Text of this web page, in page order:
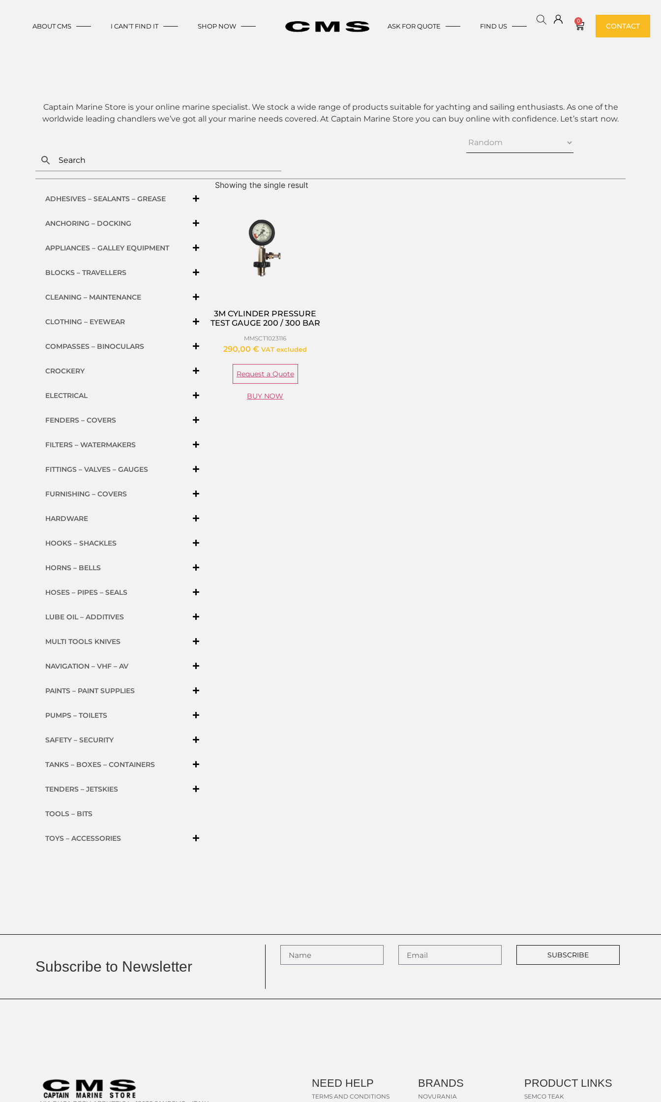
ABOUT CMS I CAN’T FIND IT SHOP NOW ASK FOR QUOTE FIND US
0
CONTACT
Captain Marine Store is your online marine specialist. We stock a wide range of products suitable for yachting and sailing enthusiasts. As one of the
worldwide leading chandlers we’ve got all your marine needs covered. At Captain Marine Store you can buy online with confidence. Let’s start now.
ADHESIVES – SEALANTS – GREASE
ANCHORING – DOCKING
APPLIANCES – GALLEY EQUIPMENT
BLOCKS – TRAVELLERS
CLEANING – MAINTENANCE
CLOTHING – EYEWEAR
COMPASSES – BINOCULARS
CROCKERY
ELECTRICAL
FENDERS – COVERS
FILTERS – WATERMAKERS
FITTINGS – VALVES – GAUGES
FURNISHING – COVERS
HARDWARE
HOOKS – SHACKLES
HORNS – BELLS
HOSES – PIPES – SEALS
LUBE OIL – ADDITIVES
MULTI TOOLS KNIVES
NAVIGATION – VHF – AV
PAINTS – PAINT SUPPLIES
PUMPS – TOILETS
SAFETY – SECURITY
TANKS – BOXES – CONTAINERS
TENDERS – JETSKIES
TOOLS – BITS
TOYS – ACCESSORIES
Showing the single result
3M CYLINDER PRESSURE
TEST GAUGE 200 / 300 BAR
MMSCT1023116
290,00€ VAT excluded
Request a Quote
BUY NOW
Subscribe to Newsletter
SUBSCRIBE
NEED HELP
TERMS AND CONDITIONS
BRANDS
NOVURANIA
PRODUCT LINKS
SEMCO TEAK